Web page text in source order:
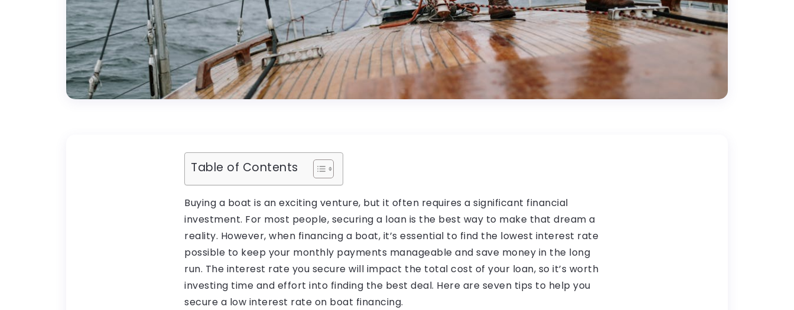
Table of Contents
Buying a boat is an exciting venture, but it often requires a significant financial
investment. For most people, securing a loan is the best way to make that dream a
reality. However, when financing a boat, it’s essential to find the lowest interest rate
possible to keep your monthly payments manageable and save money in the long
run. The interest rate you secure will impact the total cost of your loan, so it’s worth
investing time and effort into finding the best deal. Here are seven tips to help you
secure a low interest rate on boat financing.